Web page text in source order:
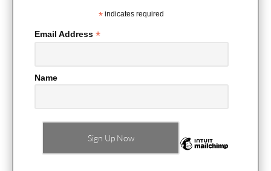
* indicates required
Email Address *
Name